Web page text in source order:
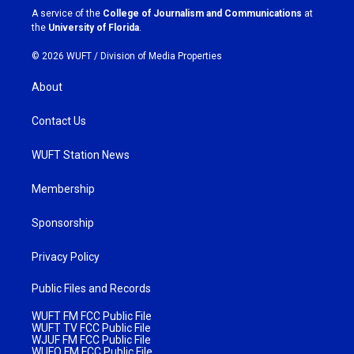
a
m
k
A service of the College of Journalism and Communications at
the University of Florida
© 2026 WUFT / Division of Media Properties
About
Contact Us
WUFT Station News
Membership
Sponsorship
Privacy Policy
Public Files and Records
WUFT FM FCC Public File
WUFT TV FCC Public File
WJUF FM FCC Public File
WUFQ FM FCC Public File